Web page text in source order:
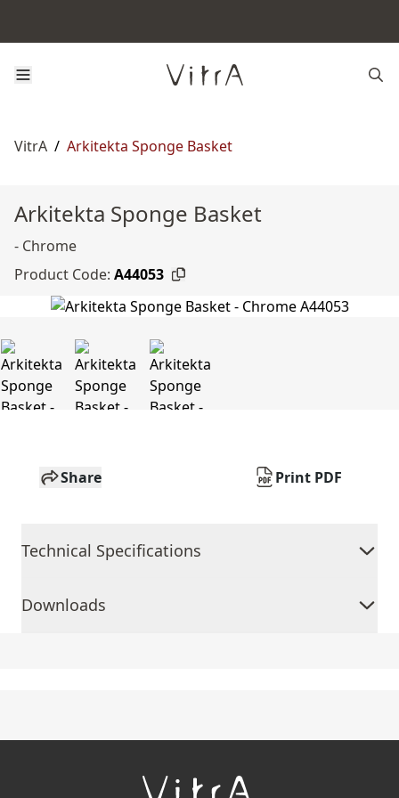
VitrA / Arkitekta Sponge Basket
Arkitekta Sponge Basket
- Chrome
Product Code: A44053
Share Print PDF
Technical Specifications
Downloads